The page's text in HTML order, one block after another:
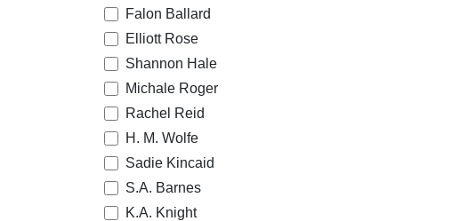
Falon Ballard
Elliott Rose
Shannon Hale
Michale Roger
Rachel Reid
H. M. Wolfe
Sadie Kincaid
S.A. Barnes
K.A. Knight